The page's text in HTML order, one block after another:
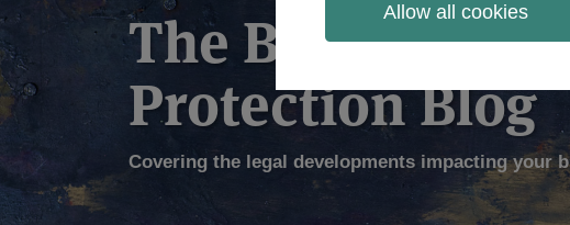
Allow all cookies
The Brand
Protection Blog
Covering the legal developments impacting your